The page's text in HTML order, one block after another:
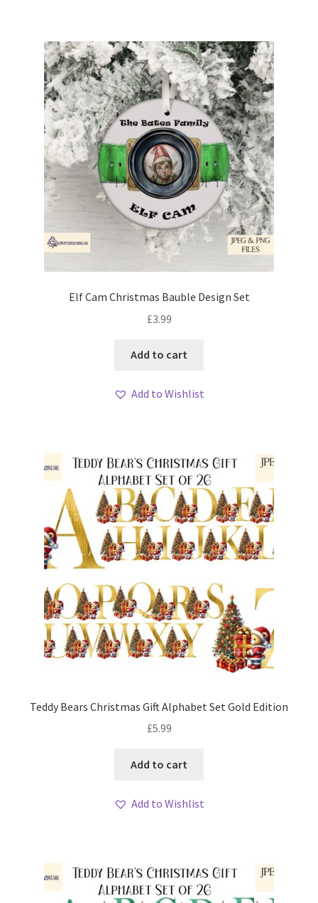
Elf Cam Christmas Bauble Design Set
£3.99
Add to cart
Add to Wishlist
Teddy Bears Christmas Gift Alphabet Set Gold Edition
£5.99
Add to cart
Add to Wishlist